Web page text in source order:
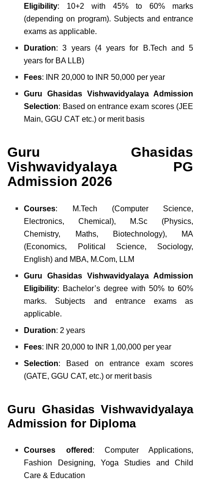
Eligibility: 10+2 with 45% to 60% marks
(depending on program). Subjects and entrance
exams as applicable.
Duration: 3 years (4 years for B.Tech and 5
years for BA LLB)
Fees: INR 20,000 to INR 50,000 per year
Guru Ghasidas Vishwavidyalaya Admission
Selection: Based on entrance exam scores (JEE
Main, GGU CAT etc.) or merit basis
Guru Ghasidas
Vishwavidyalaya PG
Admission 2026
Courses: M.Tech (Computer Science,
Electronics, Chemical),
M.Sc (Physics,
Chemistry, Maths, Biotechnology),
MA
(Economics, Political Science, Sociology,
English) and MBA, M.Com, LLM
Guru Ghasidas Vishwavidyalaya Admission
Eligibility: Bachelor’s degree with 50% to 60%
marks. Subjects and entrance exams as
applicable.
Duration: 2 years
Fees: INR 20,000 to INR 1,00,000 per year
Selection: Based on entrance exam scores
(GATE, GGU CAT, etc.) or merit basis
Guru Ghasidas Vishwavidyalaya
Admission for Diploma
Courses offered : Computer Applications,
Fashion Designing, Yoga Studies and Child
Care & Education